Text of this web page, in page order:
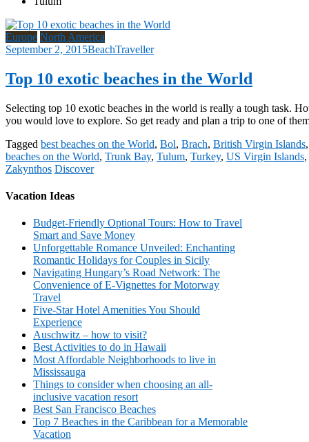
Europe North America
September 2, 2015BeachTraveller
Top 10 exotic beaches in the World
Selecting top 10 exotic beaches in the world is really a tough task.
you would love to explore. So get ready and plan a trip to one of
Tagged best beaches on the World, Bol, Brach, British Virgin Islands
beaches on the World, Trunk Bay, Tulum, Turkey, US Virgin Islands,
Zakynthos Discover
Vacation Ideas
Budget-Friendly Optional Tours: How to Travel
Smart and Save Money
Unforgettable Romance Unveiled: Enchanting
Romantic Holidays for Couples in Sicily
Navigating Hungary’s Road Network: The
Convenience of E-Vignettes for Motorway
Travel
Five-Star Hotel Amenities You Should
Experience
Auschwitz – how to visit?
Best Activities to do in Hawaii
Most Affordable Neighborhoods to live in
Mississauga
Things to consider when choosing an all-
inclusive vacation resort
Best San Francisco Beaches
Top 7 Beaches in the Caribbean for a Memorable
Vacation